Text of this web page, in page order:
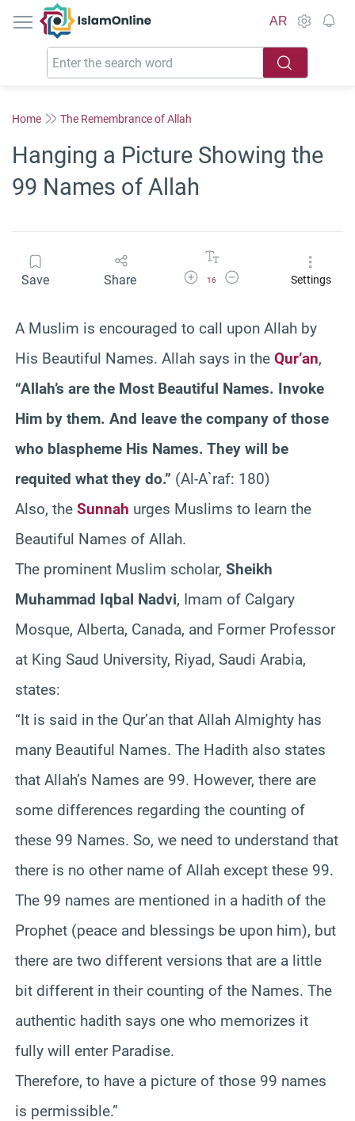
IslamOnline
AR
Home The Remembrance of Allah
Hanging a Picture Showing the
99 Names of Allah
Save Share Increase Font Size
16
Decrease Font SizeSettings
A Muslim is encouraged to call upon Allah by
His Beautiful Names. Allah says in the Qur’an,
“Allah’s are the Most Beautiful Names. Invoke
Him by them. And leave the company of those
who blaspheme His Names. They will be
requited what they do.” (Al-A`raf: 180)
Also, the Sunnah urges Muslims to learn the
Beautiful Names of Allah.
The prominent Muslim scholar, Sheikh
Muhammad Iqbal Nadvi, Imam of Calgary
Mosque, Alberta, Canada, and Former Professor
at King Saud University, Riyad, Saudi Arabia,
states:
“It is said in the Qur’an that Allah Almighty has
many Beautiful Names. The Hadith also states
that Allah’s Names are 99. However, there are
some differences regarding the counting of
these 99 Names. So, we need to understand that
there is no other name of Allah except these 99.
The 99 names are mentioned in a hadith of the
Prophet (peace and blessings be upon him), but
there are two different versions that are a little
bit different in their counting of the Names. The
authentic hadith says one who memorizes it
fully will enter Paradise.
Therefore, to have a picture of those 99 names
is permissible.”